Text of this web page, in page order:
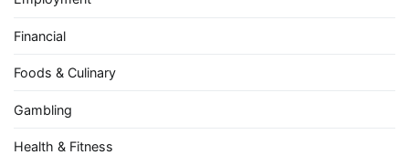
Financial
Foods & Culinary
Gambling
Health & Fitness